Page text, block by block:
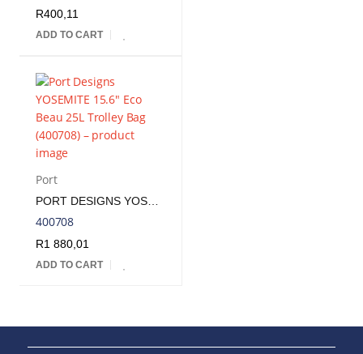
R400,11
ADD TO CART
Port
400708
R1 880,01
ADD TO CART